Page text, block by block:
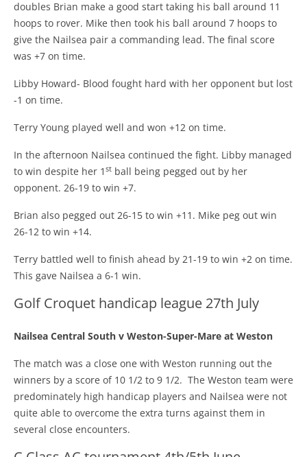
doubles Brian make a good start taking his ball around 11
hoops to rover. Mike then took his ball around 7 hoops to
give the Nailsea pair a commanding lead. The final score
was +7 on time.
Libby Howard- Blood fought hard with her opponent but lost
-1 on time.
Terry Young played well and won +12 on time.
In the afternoon Nailsea continued the fight. Libby managed
to win despite her 1 st ball being pegged out by her
opponent. 26-19 to win +7.
Brian also pegged out 26-15 to win +11. Mike peg out win
26-12 to win +14.
Terry battled well to finish ahead by 21-19 to win +2 on time.
This gave Nailsea a 6-1 win.
Golf Croquet handicap league 27th July
Nailsea Central South v Weston-Super-Mare at Weston
The match was a close one with Weston running out the
winners by a score of 10 1/2 to 9 1/2. The Weston team were
predominately high handicap players and Nailsea were not
quite able to overcome the extra turns against them in
several close encounters.